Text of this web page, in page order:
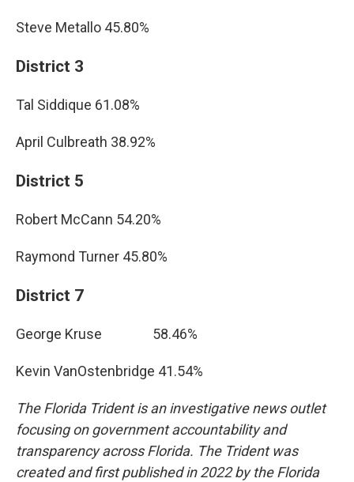
Steve Metallo 45.80%
District 3
Tal Siddique 61.08%
April Culbreath 38.92%
District 5
Robert McCann 54.20%
Raymond Turner 45.80%
District 7
George Kruse 58.46%
Kevin VanOstenbridge 41.54%
The Florida Trident is an investigative news outlet
focusing on government accountability and
transparency across Florida. The Trident was
created and first published in 2022 by the Florida